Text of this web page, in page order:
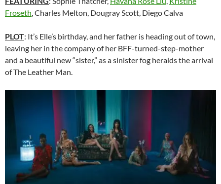
Froseth, Charles Melton, Dougray Scott, Diego Calva
PLOT: It’s Elle’s birthday, and her father is heading out of town,
leaving her in the company of her BFF-turned-step-mother
and a beautiful new “sister,” as a sinister fog heralds the arrival
of The Leather Man.